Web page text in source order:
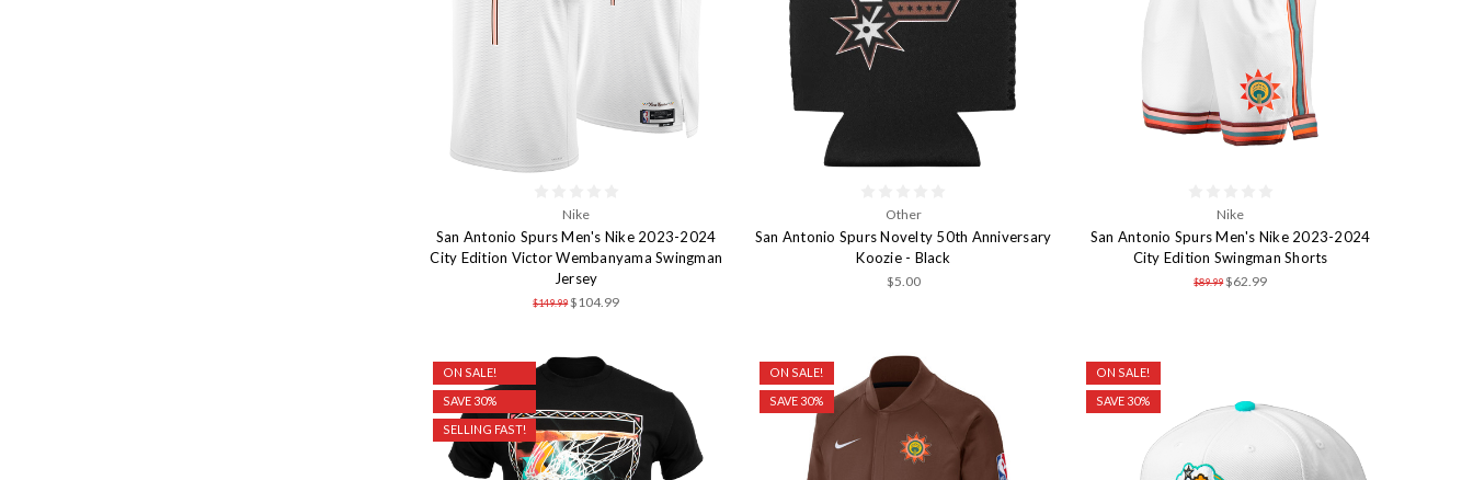
Nike
San Antonio Spurs Men's Nike 2023-2024
City Edition Victor Wembanyama Swingman
Jersey
$149.99$104.99
Other
San Antonio Spurs Novelty 50th Anniversary
Koozie - Black
$5.00
Nike
San Antonio Spurs Men's Nike 2023-2024
City Edition Swingman Shorts
$89.99$62.99
ON SALE!
SAVE 30%
SELLING FAST!
ON SALE!
SAVE 30%
ON SALE!
SAVE 30%